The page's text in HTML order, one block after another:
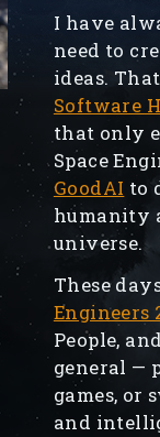
I have
need to
ideas.
Software
that only
Space
GoodAI to
humanity
universe.
These
Engineers
People,
general —
games, or
and